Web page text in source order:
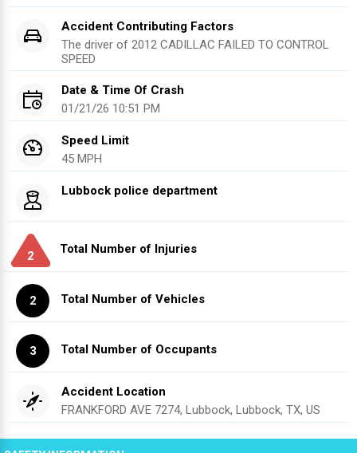
Accident Contributing Factors
The driver of 2012 CADILLAC FAILED TO CONTROL
SPEED
Date & Time Of Crash
01/21/26 10:51 PM
Speed Limit
45 MPH
Lubbock police department
2
Total Number of Injuries
2 Total Number of Vehicles
3 Total Number of Occupants
Accident Location
FRANKFORD AVE 7274, Lubbock, Lubbock, TX, US